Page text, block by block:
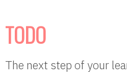
TODO
The next step of your